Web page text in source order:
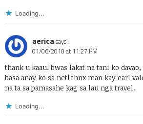
Loading...
aerica says:
01/06/2010 at 11:27 PM
thank u kaau! bwas lakat na tani ko
basa anay ko sa net! thnx man kay earl
na ta sa pamasahe kag sa lau nga travel.
Loading...